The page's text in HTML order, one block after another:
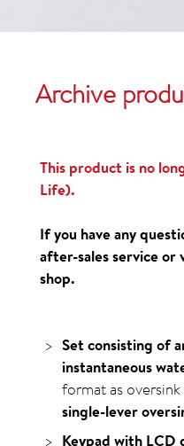
Archive
This product is no
Life).
If you have any
after-sales service or
shop.
Set consisting of
instantaneous
format as
single-lever
Keypad with LCD